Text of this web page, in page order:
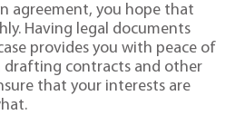
agreement, you hope that
Having legal documents
provides you with peace of
drafting contracts and other
that your interests are